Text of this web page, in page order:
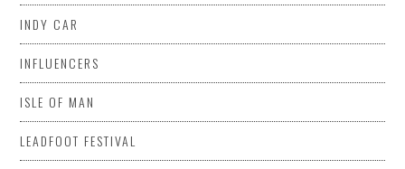
INDY CAR
INFLUENCERS
ISLE OF MAN
LEADFOOT FESTIVAL